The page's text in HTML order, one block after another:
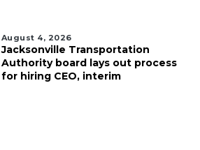
August 4, 2026
Jacksonville Transportation
Authority board lays out process
for hiring CEO, interim